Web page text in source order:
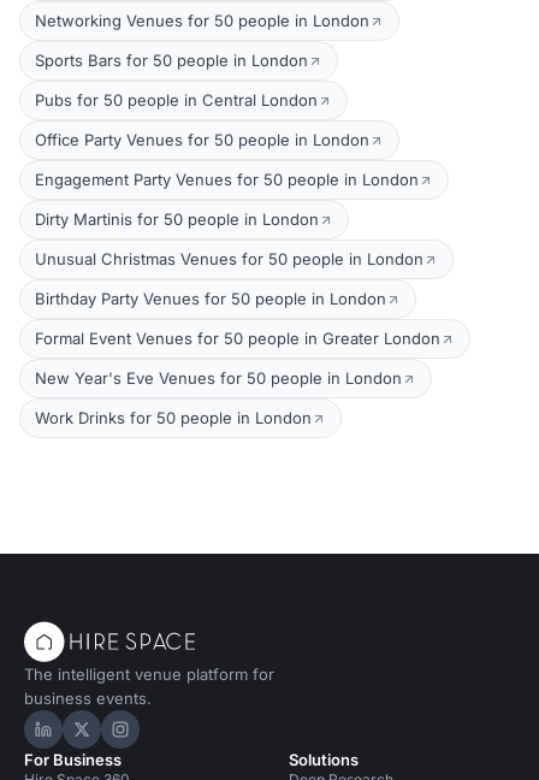
Networking Venues for 50 people in London
Sports Bars for 50 people in London
Pubs for 50 people in Central London
Office Party Venues for 50 people in London
Engagement Party Venues for 50 people in London
Dirty Martinis for 50 people in London
Unusual Christmas Venues for 50 people in London
Birthday Party Venues for 50 people in London
Formal Event Venues for 50 people in Greater London
New Year's Eve Venues for 50 people in London
Work Drinks for 50 people in London
The intelligent venue platform for
business events.
Hire Space on LinkedIn
Hire Space on X
Hire Space on Instagram
For Business Solutions